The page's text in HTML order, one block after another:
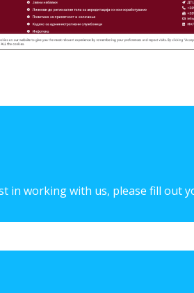
in working with us, please fill out